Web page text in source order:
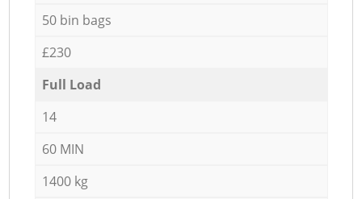
50 bin bags
£230
Full Load
14
60 MIN
1400 kg